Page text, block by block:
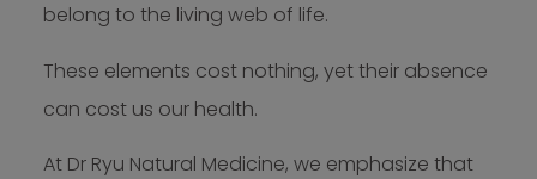
belong to the living web of life.
These elements cost nothing, yet their absence
can cost us our health.
At Dr Ryu Natural Medicine, we emphasize that